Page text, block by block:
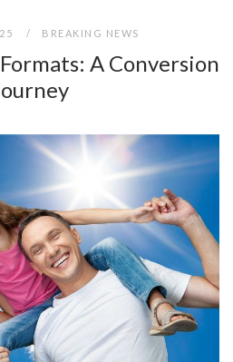
BREAKING NEWS
A Conversion